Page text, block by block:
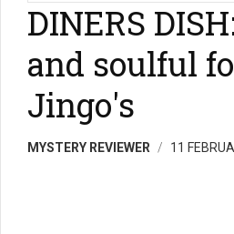
DINERS
and soulful
Jingo's
MYSTERY REVIEWER 11